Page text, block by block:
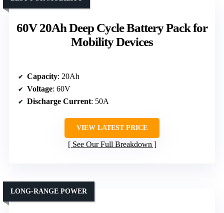
60V 20Ah Deep Cycle Battery Pack for
Mobility Devices
Capacity: 20Ah
Voltage: 60V
Discharge Current: 50A
VIEW LATEST PRICE
See Our Full Breakdown
LONG-RANGE POWER